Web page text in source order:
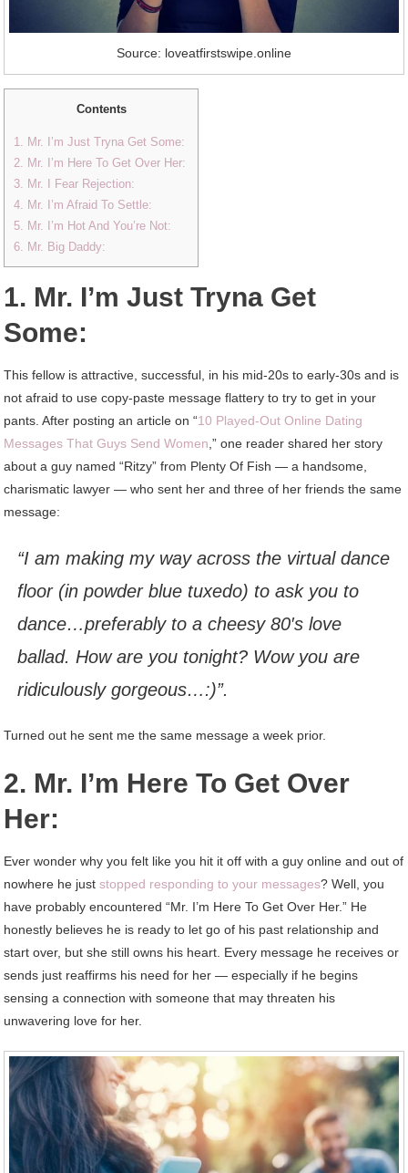
Source: loveatfirstswipe.online
Contents
1. Mr. I’m Just Tryna Get Some:
2. Mr. I’m Here To Get Over Her:
3. Mr. I Fear Rejection:
4. Mr. I’m Afraid To Settle:
5. Mr. I’m Hot And You’re Not:
6. Mr. Big Daddy:
1. Mr. I’m Just Tryna Get
Some:
This fellow is attractive, successful, in his mid-20s to early-30s and is
not afraid to use copy-paste message flattery to try to get in your
pants. After posting an article on “10 Played-Out Online Dating
Messages That Guys Send Women ,” one reader shared her story
about a guy named “Ritzy” from Plenty Of Fish — a handsome,
charismatic lawyer — who sent her and three of her friends the same
message:
“I am making my way across the virtual dance
floor (in powder blue tuxedo) to ask you to
dance…preferably to a cheesy 80′s love
ballad. How are you tonight? Wow you are
ridiculously gorgeous…:)”.
Turned out he sent me the same message a week prior.
2. Mr. I’m Here To Get Over
Her:
Ever wonder why you felt like you hit it off with a guy online and out of
nowhere he juststopped responding to your messages? Well, you
have probably encountered “Mr. I’m Here To Get Over Her.” He
honestly believes he is ready to let go of his past relationship and
start over, but she still owns his heart. Every message he receives or
sends just reaffirms his need for her — especially if he begins
sensing a connection with someone that may threaten his
unwavering love for her.